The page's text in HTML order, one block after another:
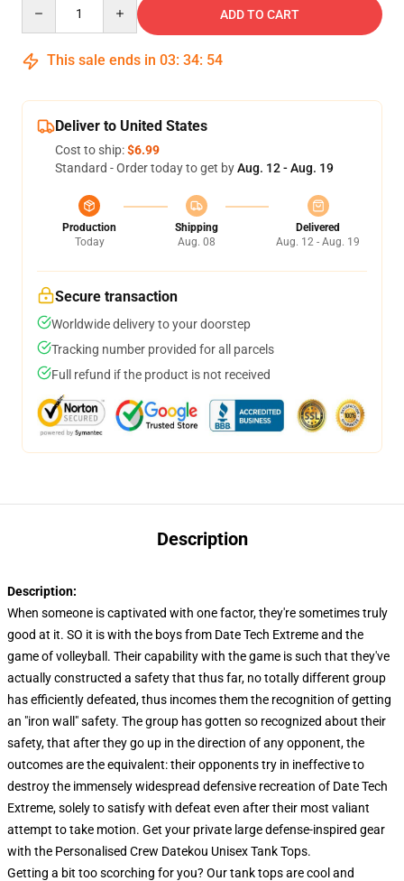
ADD TO CART
This sale ends in 03: 34: 54
Deliver to United States
Cost to ship:$6.99
Standard - Order today to get byAug. 12 - Aug. 19
Production
Today
Shipping
Aug. 08
Delivered
Aug. 12 - Aug. 19
Secure transaction
Worldwide delivery to your doorstep
Tracking number provided for all parcels
Full refund if the product is not received
Description
Description:
When someone is captivated with one factor, they're sometimes truly
good at it. SO it is with the boys from Date Tech Extreme and the
game of volleyball. Their capability with the game is such that they've
actually constructed a safety that thus far, no totally different group
has efficiently defeated, thus incomes them the recognition of getting
an "iron wall" safety. The group has gotten so recognized about their
safety, that after they go up in the direction of any opponent, the
outcomes are the equivalent: their opponents try in ineffective to
destroy the immensely widespread defensive recreation of Date Tech
Extreme, solely to satisfy with defeat even after their most valiant
attempt to take motion. Get your private large defense-inspired gear
with the Personalised Crew Datekou Unisex Tank Tops.
Getting a bit too scorching for you? Our tank tops are cool and